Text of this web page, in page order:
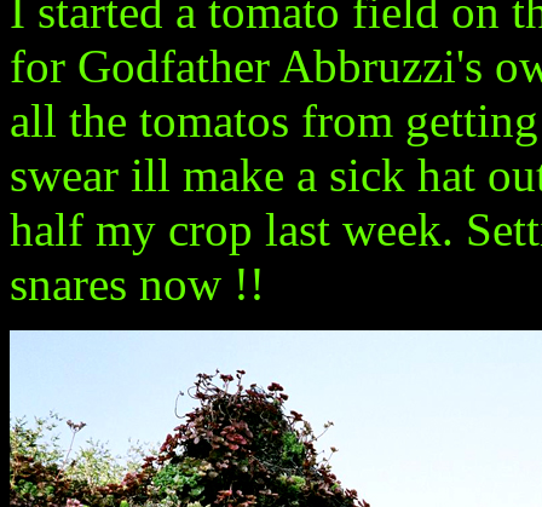
I started a tomato field on
for Godfather Abbruzzi's
all the tomatos from
swear ill make a sick hat
half my crop last week.
snares now !!